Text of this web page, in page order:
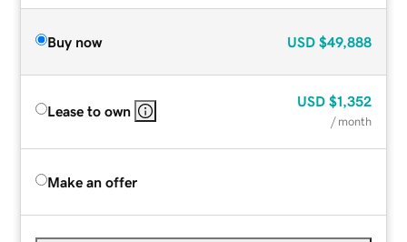
Buy now USD $49,888
Lease to own
USD $1,352
/ month
Make an offer